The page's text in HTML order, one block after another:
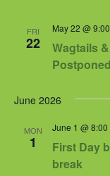
FRI
22
Wagtails
Postponed
May 22 @
June 2026
MON
1
First Day
break
June 1 @ 8:00